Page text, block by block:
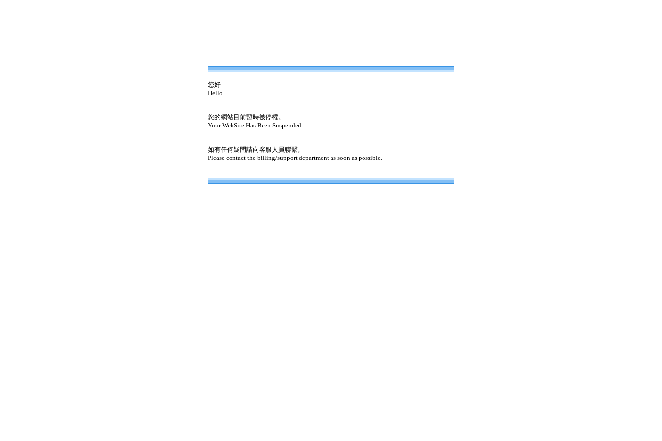
您好
Hello
您的網站目前暫時被停權。
Your WebSite Has Been Suspended.
如有任何疑問請向客服人員聯繫。
Please contact the billing/support department as soon as possible.